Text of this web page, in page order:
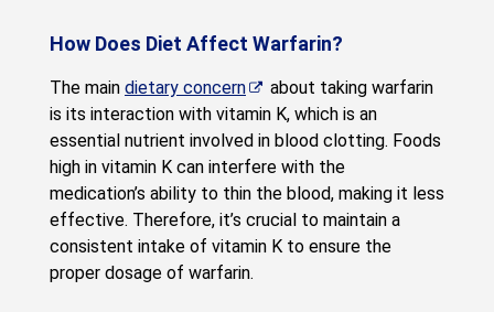
How Does Diet Affect Warfarin?
The main dietary concern
about taking warfarin
is its interaction with vitamin K, which is an
essential nutrient involved in blood clotting. Foods
high in vitamin K can interfere with the
medication’s ability to thin the blood, making it less
effective. Therefore, it’s crucial to maintain a
consistent intake of vitamin K to ensure the
proper dosage of warfarin.